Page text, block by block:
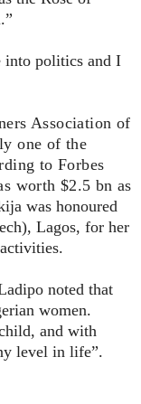
into politics and I
Association of
one of the
to Forbes
worth $2.5 bnas
was honoured
Lagos, for her
noted that
women.
and with
level in life”.